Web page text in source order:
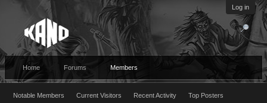
Log in
Home Forums Members
Notable Members Current Visitors Recent Activity Top Posters